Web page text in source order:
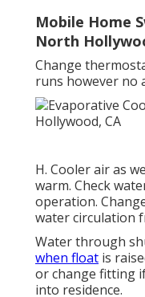
Mobile Home
North
Change
runs however no
H. Cooler air as
warm. Check
operation.
water circulation
Water through
when float is
or change fitting
into residence.